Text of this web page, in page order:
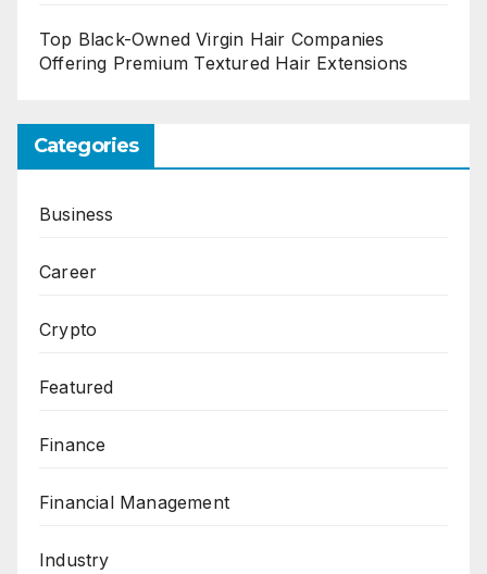
Top Black-Owned Virgin Hair Companies
Offering Premium Textured Hair Extensions
Categories
Business
Career
Crypto
Featured
Finance
Financial Management
Industry